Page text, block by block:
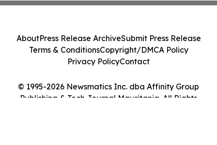
© 1995-2026 Newsmatics Inc. dba Affinity Group
Publishing & Tech Journal Mauritania. All Rights
AboutPress Release ArchiveSubmit Press Release
Terms & ConditionsCopyright/DMCA Policy
Privacy PolicyContact